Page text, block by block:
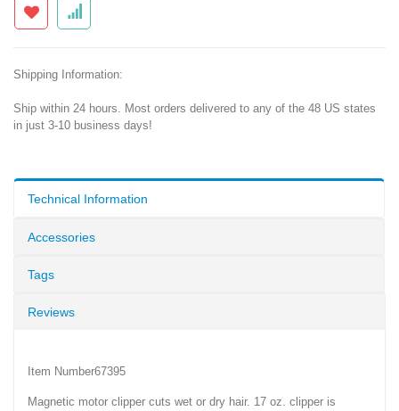
Shipping Information:
Ship within 24 hours. Most orders delivered to any of the 48 US states
in just 3-10 business days!
Technical Information
Accessories
Tags
Reviews
Item Number67395
Magnetic motor clipper cuts wet or dry hair. 17 oz. clipper is